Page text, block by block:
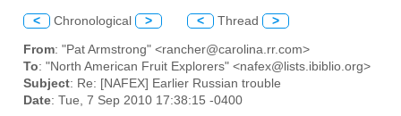
< Chronological > < Thread >
From: "Pat Armstrong" <rancher@carolina.rr.com>
To: "North American Fruit Explorers" <nafex@lists.ibiblio.org>
Subject: Re: [NAFEX] Earlier Russian trouble
Date: Tue, 7 Sep 2010 17:38:15 -0400